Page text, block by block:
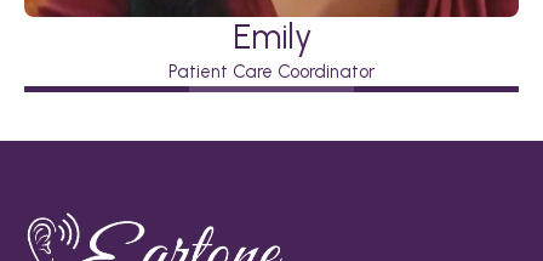
Emily
Patient Care Coordinator